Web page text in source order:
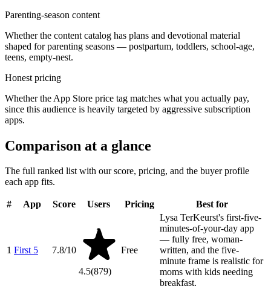
Parenting-season content
Whether the content catalog has plans and devotional material
shaped for parenting seasons — postpartum, toddlers, school-age,
teens, empty-nest.
Honest pricing
Whether the App Store price tag matches what you actually pay,
since this audience is heavily targeted by aggressive subscription
apps.
Comparison at a glance
The full ranked list with our score, pricing, and the buyer profile
each app fits.
# App Score Users Pricing Best for
1 First 5 7.8/10
4.5(879)
Free
Lysa TerKeurst's first-five-
minutes-of-your-day app
— fully free, woman-
written, and the five-
minute frame is realistic for
moms with kids needing
breakfast.